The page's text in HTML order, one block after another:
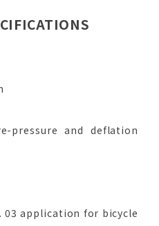
pressure and deflation
03 application for bicycle